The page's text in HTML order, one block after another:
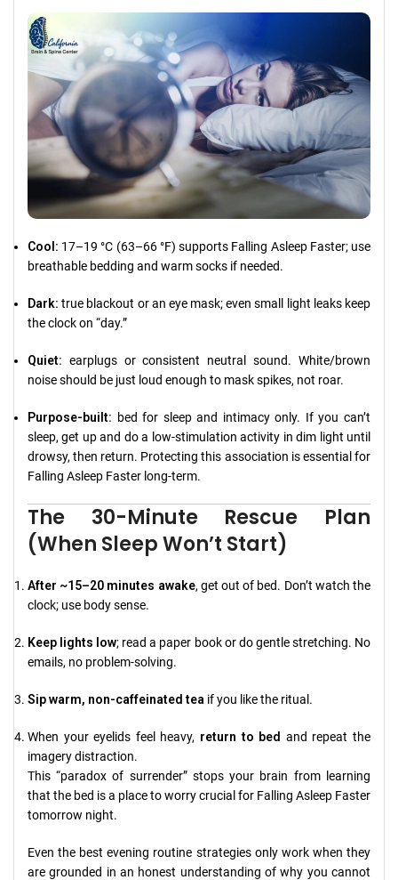
Cool: 17–19 °C (63–66 °F) supports Falling Asleep Faster; use
breathable bedding and warm socks if needed.
Dark: true blackout or an eye mask; even small light leaks keep
the clock on “day.”
Quiet: earplugs or consistent neutral sound. White/brown
noise should be just loud enough to mask spikes, not roar.
Purpose-built: bed for sleep and intimacy only. If you can’t
sleep, get up and do a low-stimulation activity in dim light until
drowsy, then return. Protecting this association is essential for
Falling Asleep Faster long-term.
The 30-Minute Rescue Plan
(When Sleep Won’t Start)
After ~15–20 minutes awake, get out of bed. Don’t watch the
clock; use body sense.
Keep lights low; read a paper book or do gentle stretching. No
emails, no problem-solving.
Sip warm, non-caffeinated tea if you like the ritual.
When your eyelids feel heavy, return to bed and repeat the
imagery distraction.
This “paradox of surrender” stops your brain from learning
that the bed is a place to worry crucial for Falling Asleep Faster
tomorrow night.
Even the best evening routine strategies only work when they
are grounded in an honest understanding of why you cannot